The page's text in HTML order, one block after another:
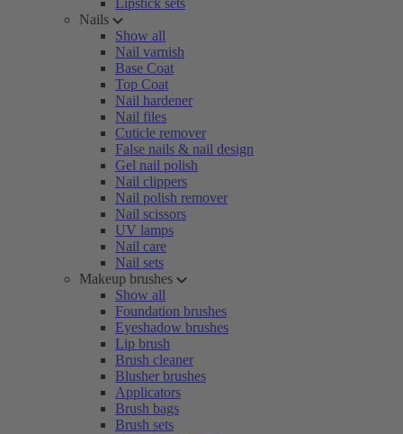
Lipstick sets
Nails
Show all
Nail varnish
Base Coat
Top Coat
Nail hardener
Nail files
Cuticle remover
False nails & nail design
Gel nail polish
Nail clippers
Nail polish remover
Nail scissors
UV lamps
Nail care
Nail sets
Makeup brushes
Show all
Foundation brushes
Eyeshadow brushes
Lip brush
Brush cleaner
Blusher brushes
Applicators
Brush bags
Brush sets